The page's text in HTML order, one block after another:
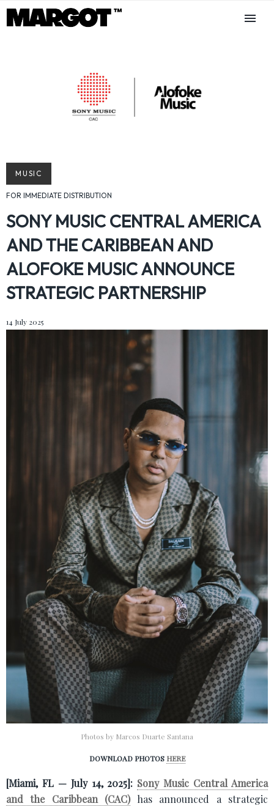
MUSIC
FOR IMMEDIATE DISTRIBUTION
SONY MUSIC CENTRAL AMERICA
AND THE CARIBBEAN AND
ALOFOKE MUSIC ANNOUNCE
STRATEGIC PARTNERSHIP
14 July 2025
Photos by Marcos Duarte Santana
DOWNLOAD PHOTOS HERE
[Miami, FL — July 14, 2025]: Sony Music Central America
and the Caribbean (CAC)has announced a strategic